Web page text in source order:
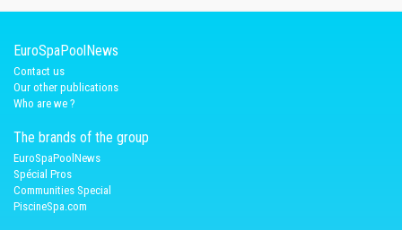
EuroSpaPoolNews
Contact us
Our other publications
Who are we ?
The brands of the group
EuroSpaPoolNews
Spécial Pros
Communities Special
PiscineSpa.com